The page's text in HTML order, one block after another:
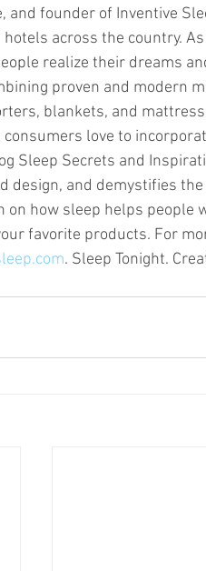
and founder of Inventive
across the country.
realize their dreams
proven and modern
blankets, and
love to
Sleep Secrets and
design, and demystifies
how sleep helps people
favorite products. For
. Sleep Tonight.